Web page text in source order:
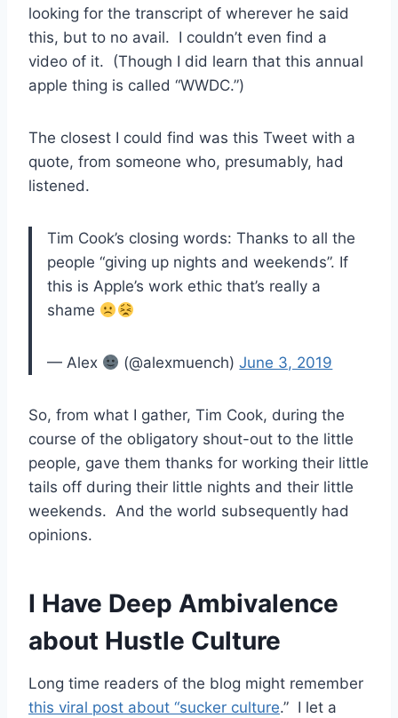
looking for the transcript of wherever he said
this, but to no avail. I couldn’t even find a
video of it. (Though I did learn that this annual
apple thing is called “WWDC.”)
The closest I could find was this Tweet with a
quote, from someone who, presumably, had
listened.
Tim Cook’s closing words: Thanks to all the
people “giving up nights and weekends”. If
this is Apple’s work ethic that’s really a
shame
— Alex (@alexmuench)June 3, 2019
So, from what I gather, Tim Cook, during the
course of the obligatory shout-out to the little
people, gave them thanks for working their little
tails off during their little nights and their little
weekends. And the world subsequently had
opinions.
I Have Deep Ambivalence
about Hustle Culture
Long time readers of the blog might remember
this viral post about “sucker culture.” I let a